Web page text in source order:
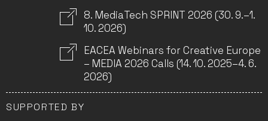
8. MediaTech SPRINT 2026 (30. 9.–1.
10. 2026)
EACEA Webinars for Creative Europe
– MEDIA 2026 Calls (14. 10. 2025–4. 6.
2026)
SUPPORTED BY